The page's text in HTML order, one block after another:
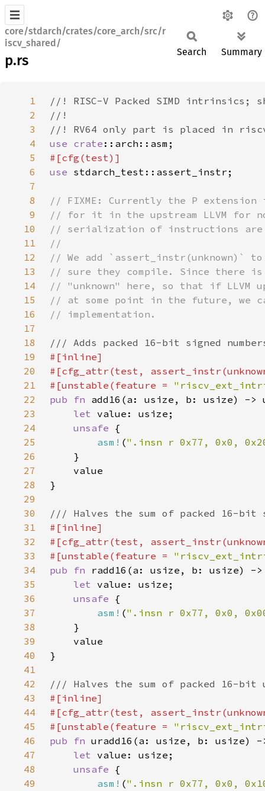
core/stdarch/crates/core_arch/src/r
iscv_shared/
p.rs
Search Summary
1
2
3
4
use crate
5
6
use
7
8
9
10
11
12
13
14
15
16
17
18
19
20
21
#[unstable(feature =
22
pub fn
23
let
24
unsafe
25
asm! (".insn r 0x77, 0x0,
26
27
28
29
30
31
32
33
#[unstable(feature =
34
pub fn
35
let
36
unsafe
37
asm! (".insn r 0x77, 0x0,
38
39
40
41
42
43
44
45
#[unstable(feature =
46
pub fn
47
let
48
unsafe
49
asm! (".insn r 0x77, 0x0,